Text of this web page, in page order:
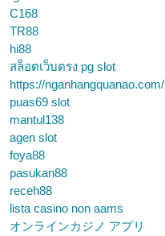
C168
TR88
hi88
สล็อตเว็บตรง pg slot
https://nganhangquanao.com/
puas69 slot
mantul138
agen slot
foya88
pasukan88
receh88
lista casino non aams
オンラインカジノ アプリ